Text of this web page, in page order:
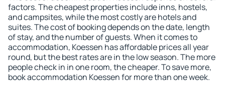
factors. The cheapest properties include inns, hostels,
and campsites, while the most costly are hotels and
suites. The cost of booking depends on the date, length
of stay, and the number of guests. When it comes to
accommodation, Koessen has affordable prices all year
round, but the best rates are in the low season. The more
people check in in one room, the cheaper. To save more,
book accommodation Koessen for more than one week.